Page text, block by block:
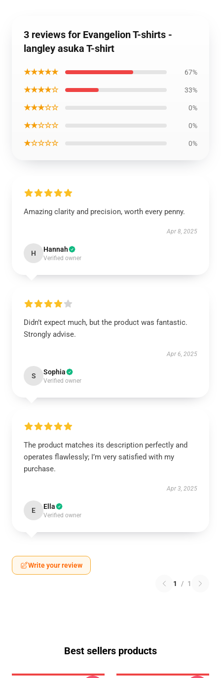
3 reviews for Evangelion T-shirts -
langley asuka T-shirt
★★★★★ 67%
★★★★☆ 33%
★★★☆☆ 0%
★★☆☆☆ 0%
★☆☆☆☆ 0%
Amazing clarity and precision, worth every penny.
Apr 8, 2025
H Hannah
Verified owner
Didn’t expect much, but the product was fantastic.
Strongly advise.
Apr 6, 2025
S Sophia
Verified owner
The product matches its description perfectly and
operates flawlessly; I’m very satisfied with my
purchase.
Apr 3, 2025
E Ella
Verified owner
Write your review
1 / 1
Best sellers products